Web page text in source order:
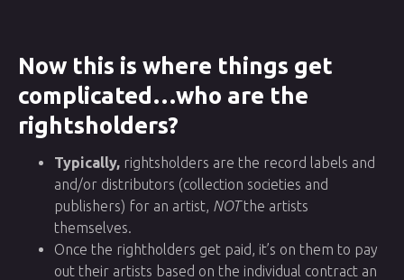
Now this is where things get
complicated…who are the
rightsholders?
Typically, rightsholders are the record labels and
and/or distributors (collection societies and
publishers) for an artist, NOTthe artists
themselves.
Once the rightholders get paid, it’s on them to pay
out their artists based on the individual contract an